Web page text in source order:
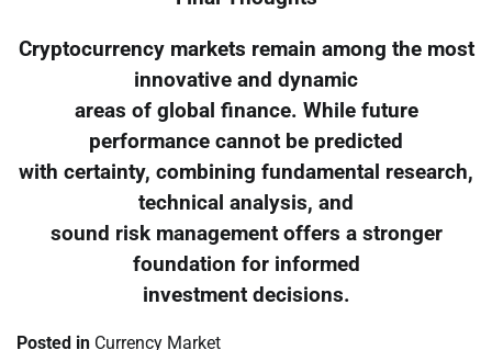
Cryptocurrency markets remain among the most
innovative and dynamic
areas of global finance. While future
performance cannot be predicted
with certainty, combining fundamental research,
technical analysis, and
sound risk management offers a stronger
foundation for informed
investment decisions.
Posted in Currency Market